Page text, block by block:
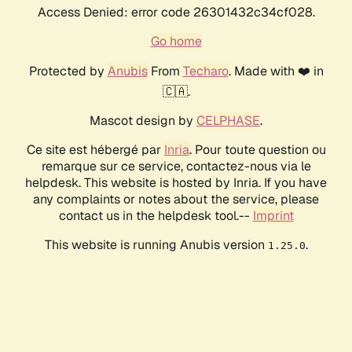
Access Denied: error code 26301432c34cf028.
Go home
Protected by AnubisFrom Techaro. Made with ❤️ in
🇨🇦.
Mascot design by CELPHASE.
Ce site est hébergé par Inria. Pour toute question ou
remarque sur ce service, contactez-nous via le
helpdesk. This website is hosted by Inria. If you have
any complaints or notes about the service, please
contact us in the helpdesk tool.-- Imprint
This website is running Anubis version 1.25.0.